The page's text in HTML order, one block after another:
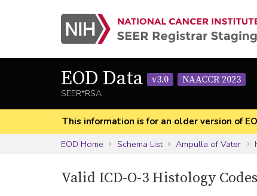
EOD Data v3.0
NAACCR 2023
SEER*RSA
This information is for an older version of
EOD Home
Schema List Ampulla of Vater
Valid ICD-O-3 Histology Codes